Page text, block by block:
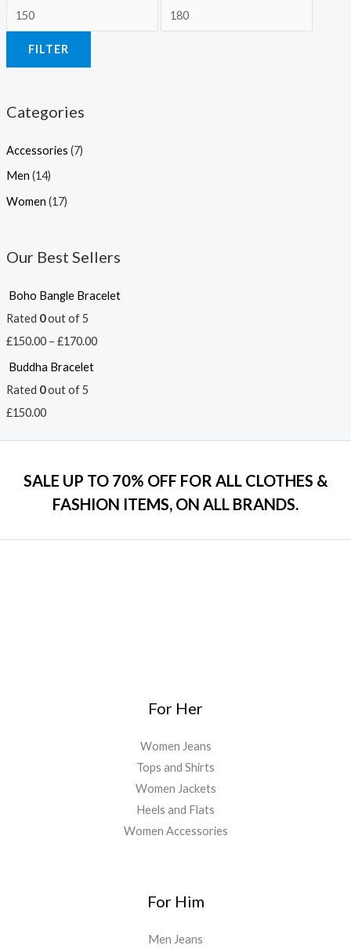
i
c
e
a
FILTER
Categories
Accessories (7)
Men (14)
Women (17)
Our Best Sellers
Boho Bangle Bracelet
Rated 0out of 5
£150.00– £170.00
Buddha Bracelet
Rated 0out of 5
£150.00
SALE UP TO 70% OFF FOR ALL CLOTHES &
FASHION ITEMS, ON ALL BRANDS.
For Her
Women Jeans
Tops and Shirts
Women Jackets
Heels and Flats
Women Accessories
For Him
Men Jeans